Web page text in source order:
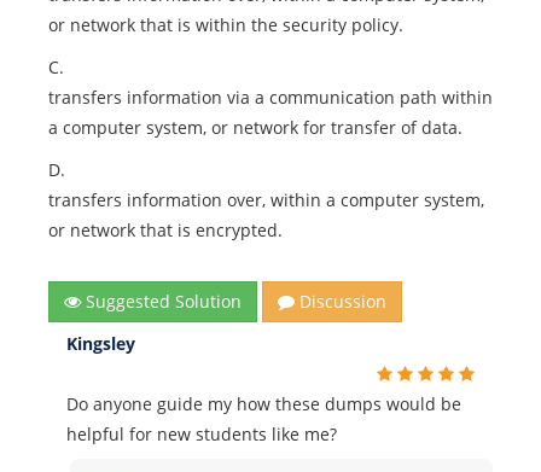
or network that is within the security policy.
C.
transfers information via a communication path within
a computer system, or network for transfer of data.
D.
transfers information over, within a computer system,
or network that is encrypted.
Suggested Solution
Discussion
Kingsley
Do anyone guide my how these dumps would be
helpful for new students like me?